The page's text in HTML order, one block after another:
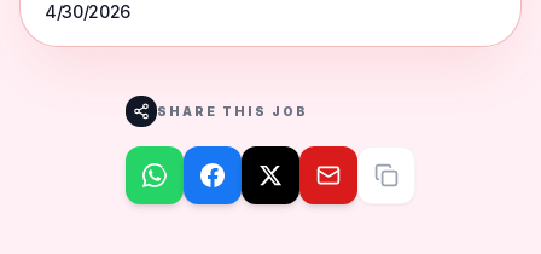
4/30/2026
SHARE THIS JOB